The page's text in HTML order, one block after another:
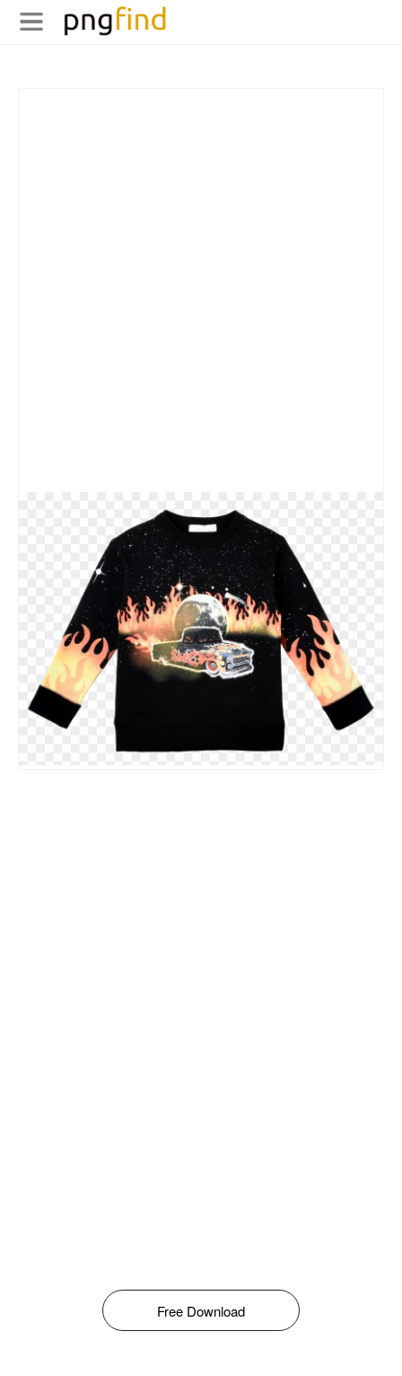
Free Download